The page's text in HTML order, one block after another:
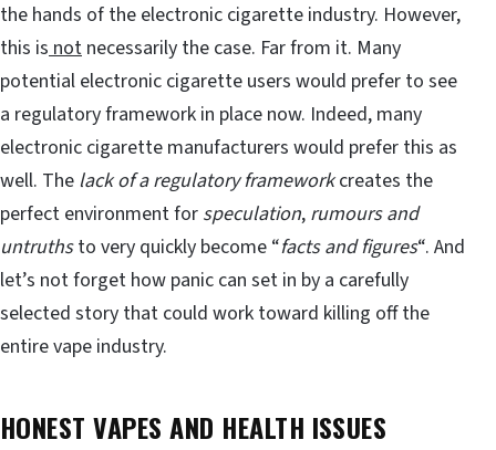
the hands of the electronic cigarette industry. However,
this isnot necessarily the case. Far from it. Many
potential electronic cigarette users would prefer to see
a regulatory framework in place now. Indeed, many
electronic cigarette manufacturers would prefer this as
well. The lack of a regulatory frameworkcreates the
perfect environment for speculation, rumours and
untruthsto very quickly become “facts and figures“. And
let’s not forget how panic can set in by a carefully
selected story that could work toward killing off the
entire vape industry.
HONEST VAPES AND HEALTH ISSUES